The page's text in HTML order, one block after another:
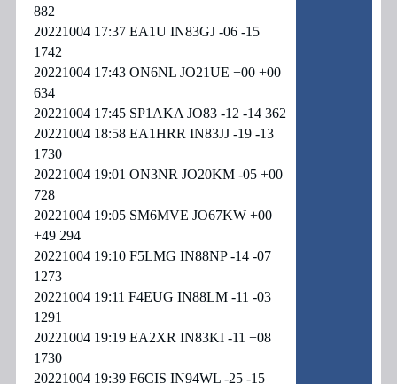
882
20221004 17:37 EA1U IN83GJ -06 -15
1742
20221004 17:43 ON6NL JO21UE +00 +00
634
20221004 17:45 SP1AKA JO83 -12 -14 362
20221004 18:58 EA1HRR IN83JJ -19 -13
1730
20221004 19:01 ON3NR JO20KM -05 +00
728
20221004 19:05 SM6MVE JO67KW +00
+49 294
20221004 19:10 F5LMG IN88NP -14 -07
1273
20221004 19:11 F4EUG IN88LM -11 -03
1291
20221004 19:19 EA2XR IN83KI -11 +08
1730
20221004 19:39 F6CIS IN94WL -25 -15